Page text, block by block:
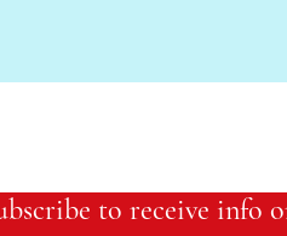
to receive info